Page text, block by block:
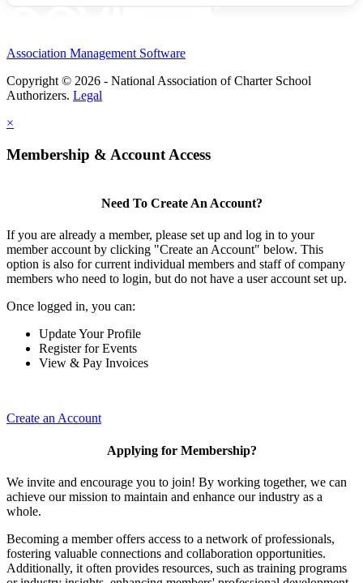
Association Management Software
Copyright © 2026 - National Association of Charter School
Authorizers. Legal
×
Membership & Account Access
Need To Create An Account?
If you are already a member, please set up and log in to your
member account by clicking "Create an Account" below. This
option is also for current individual members and staff of company
members who need to login, but do not have a user account set up.
Once logged in, you can:
Update Your Profile
Register for Events
View & Pay Invoices
Create an Account
Applying for Membership?
We invite and encourage you to join! By working together, we can
achieve our mission to maintain and enhance our industry as a
whole.
Becoming a member offers access to a network of professionals,
fostering valuable connections and collaboration opportunities.
Additionally, it often provides resources, such as training programs